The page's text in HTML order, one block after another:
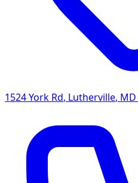
1524 York Rd, Lutherville, MD